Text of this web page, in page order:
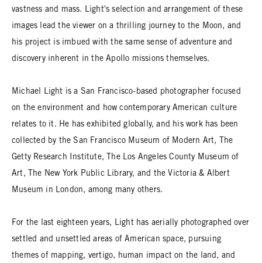
vastness and mass. Light's selection and arrangement of these
images lead the viewer on a thrilling journey to the Moon, and
his project is imbued with the same sense of adventure and
discovery inherent in the Apollo missions themselves.
Michael Light is a San Francisco-based photographer focused
on the environment and how contemporary American culture
relates to it. He has exhibited globally, and his work has been
collected by the San Francisco Museum of Modern Art, The
Getty Research Institute, The Los Angeles County Museum of
Art, The New York Public Library, and the Victoria & Albert
Museum in London, among many others.
For the last eighteen years, Light has aerially photographed over
settled and unsettled areas of American space, pursuing
themes of mapping, vertigo, human impact on the land, and